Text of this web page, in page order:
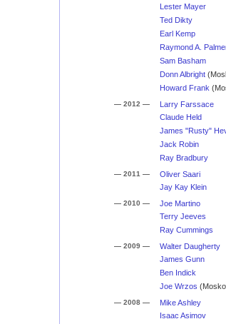
Lester Mayer
Ted Dikty
Earl Kemp
Raymond A.
Sam Basham
Donn Albright
Howard Frank
— 2012 —
Larry Farssace
Claude Held
James "Rusty"
Jack Robin
Ray Bradbury
— 2011 —
Oliver Saari
Jay Kay Klein
— 2010 —
Joe Martino
Terry Jeeves
Ray Cummings
— 2009 —
Walter Daugherty
James Gunn
Ben Indick
Joe Wrzos
— 2008 —
Mike Ashley
Isaac Asimov